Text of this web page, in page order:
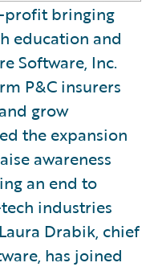
profit bringing
education and
Software, Inc.
P&C insurers
grow
the expansion
awareness
an end to
industries
Drabik, chief
has joined